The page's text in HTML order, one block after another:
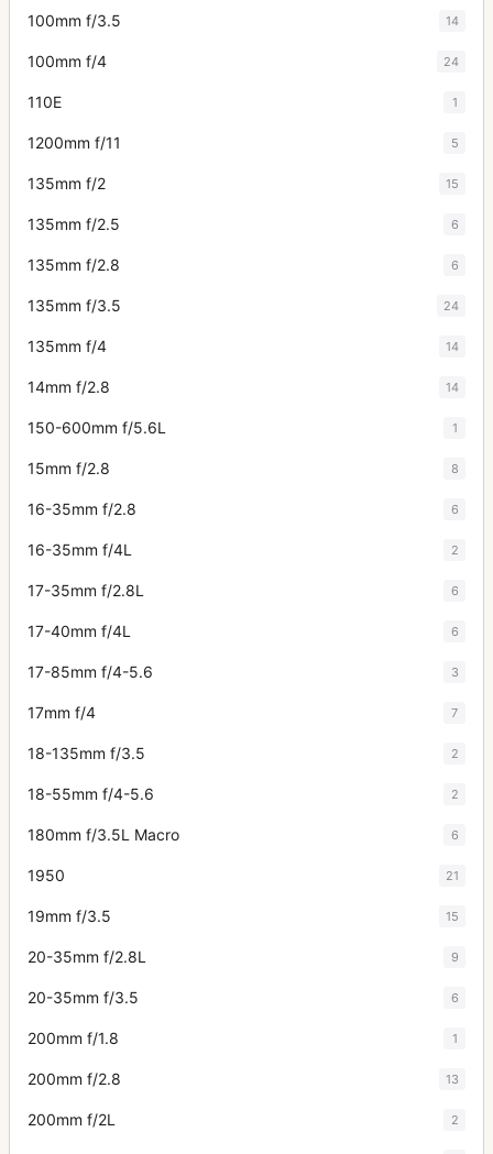
100mm f/3.5 14
100mm f/4 24
110E 1
1200mm f/11 5
135mm f/2 15
135mm f/2.5 6
135mm f/2.8 6
135mm f/3.5 24
135mm f/4 14
14mm f/2.8 14
150-600mm f/5.6L 1
15mm f/2.8 8
16-35mm f/2.8 6
16-35mm f/4L 2
17-35mm f/2.8L 6
17-40mm f/4L 6
17-85mm f/4-5.6 3
17mm f/4 7
18-135mm f/3.5 2
18-55mm f/4-5.6 2
180mm f/3.5L Macro 6
1950 21
19mm f/3.5 15
20-35mm f/2.8L 9
20-35mm f/3.5 6
200mm f/1.8 1
200mm f/2.8 13
200mm f/2L 2